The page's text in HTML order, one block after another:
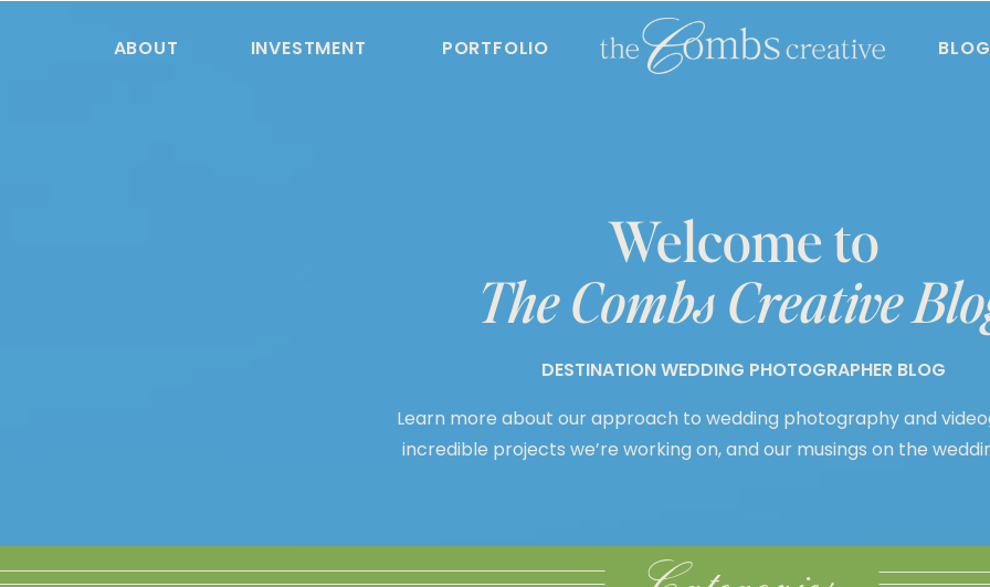
BLOG
PORTFOLIO
INVESTMENT
ABOUT
Learn more about our approach to wedding photography and
incredible projects we’re working on, and our musings on the
DESTINATION WEDDING PHOTOGRAPHER BLOG
Welcome to
The Combs Creative